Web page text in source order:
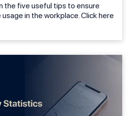
the five useful tips to ensure
in the workplace. Click here